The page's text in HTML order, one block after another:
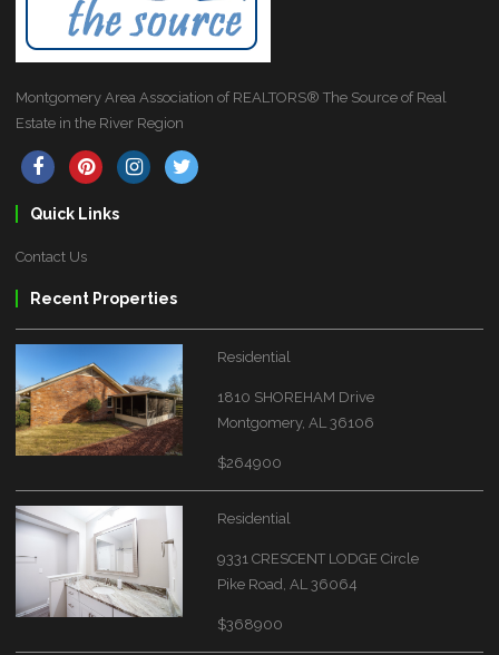
Montgomery Area Association of REALTORS® The Source of Real
Estate in the River Region
Quick Links
Contact Us
Recent Properties
Residential
1810 SHOREHAM Drive
Montgomery, AL 36106
$264900
Residential
9331 CRESCENT LODGE Circle
Pike Road, AL 36064
$368900